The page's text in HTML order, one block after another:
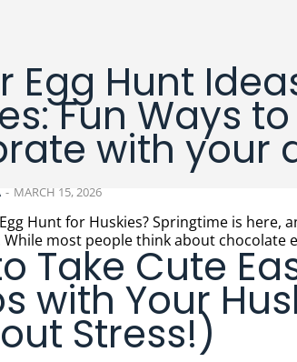
Egg Hunt
Fun Ways to
with your
- MARCH 15, 2026
Springtime is here, and with it, the joyful
most people think about chocolate
Take Cute
with Your
Stress!)